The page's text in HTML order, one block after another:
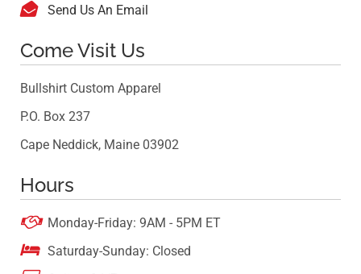
 Send Us An Email
Come Visit Us
Bullshirt Custom Apparel
P.O. Box 237
Cape Neddick, Maine 03902
Hours
 Monday-Friday: 9AM - 5PM ET
 Saturday-Sunday: Closed